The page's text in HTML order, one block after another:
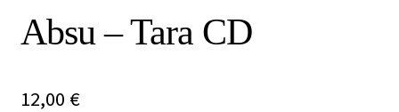
Special Offers
Absu – Tara CD
12,00 €